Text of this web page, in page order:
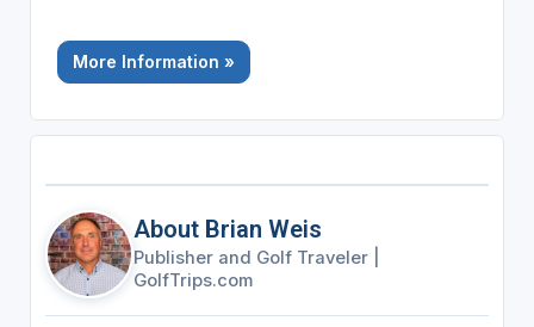
More Information »
About Brian Weis
Publisher and Golf Traveler
GolfTrips.com